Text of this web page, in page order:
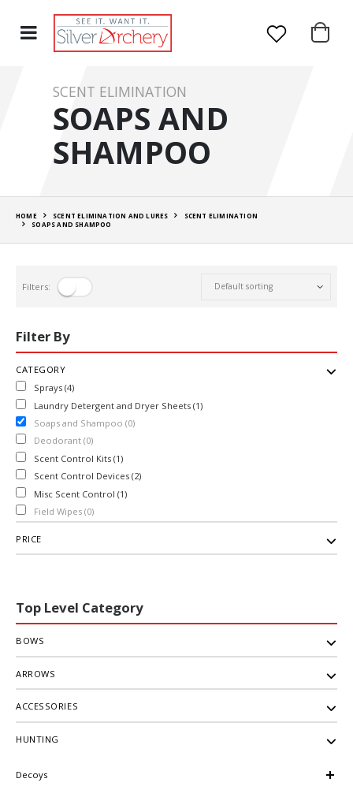
SCENT ELIMINATION
SOAPS AND
SHAMPOO
HOME SCENT ELIMINATION AND LURES
SCENT ELIMINATION
SOAPS AND SHAMPOO
Filters:
Filter By
CATEGORY
Sprays (4)
Laundry Detergent and Dryer Sheets (1)
Soaps and Shampoo (0)
Deodorant (0)
Scent Control Kits (1)
Scent Control Devices (2)
Misc Scent Control (1)
Field Wipes (0)
PRICE
Top Level Category
BOWS
ARROWS
ACCESSORIES
HUNTING
Decoys